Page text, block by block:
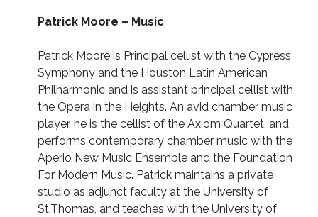
Patrick Moore – Music
Patrick Mooreis Principal cellist with the Cypress
Symphony and the Houston Latin American
Philharmonic and is assistant principal cellist with
the Opera in the Heights. An avid chamber music
player, he is the cellist of the Axiom Quartet, and
performs contemporary chamber music with the
Aperio New Music Ensemble and the Foundation
For Modern Music. Patrick maintains a private
studio as adjunct faculty at the University of
St.Thomas, and teaches with the University of